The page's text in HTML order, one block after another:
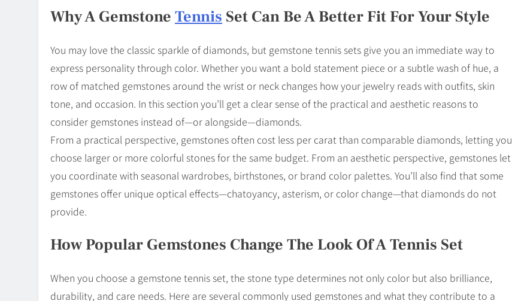
Why A Gemstone Tennis Set Can Be A Better Fit For Your Style
You may love the classic sparkle of diamonds, but gemstone tennis sets give you an immediate way to
express personality through color. Whether you want a bold statement piece or a subtle wash of hue, a
row of matched gemstones around the wrist or neck changes how your jewelry reads with outfits, skin
tone, and occasion. In this section you’ll get a clear sense of the practical and aesthetic reasons to
consider gemstones instead of—or alongside—diamonds.
From a practical perspective, gemstones often cost less per carat than comparable diamonds, letting you
choose larger or more colorful stones for the same budget. From an aesthetic perspective, gemstones let
you coordinate with seasonal wardrobes, birthstones, or brand color palettes. You’ll also find that some
gemstones offer unique optical effects—chatoyancy, asterism, or color change—that diamonds do not
provide.
How Popular Gemstones Change The Look Of A Tennis Set
When you choose a gemstone tennis set, the stone type determines not only color but also brilliance,
durability, and care needs. Here are several commonly used gemstones and what they contribute to a